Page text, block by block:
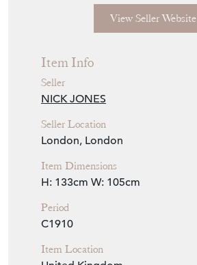
View Seller Website
Item Info
Seller
NICK JONES
Seller Location
London, London
Item Dimensions
H: 133cm W: 105cm
Period
C1910
Item Location